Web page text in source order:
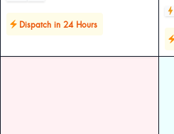
Dispatch in 24 Hours